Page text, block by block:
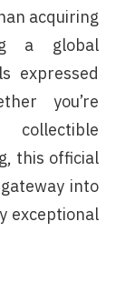
acquiring
a global
expressed
you’re
this official
into
exceptional